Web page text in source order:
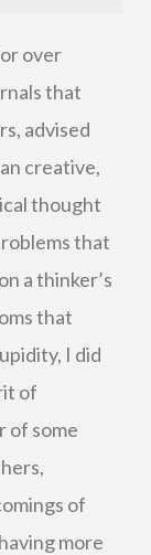
over
that
advised
creative,
thought
that
a thinker’s
that
I did
of
of some
of
more